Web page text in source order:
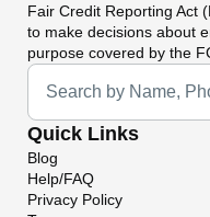
Fair Credit Reporting Act
to make decisions about
purpose covered by the
Universal Search
Quick Links
Blog
Help/FAQ
Privacy Policy